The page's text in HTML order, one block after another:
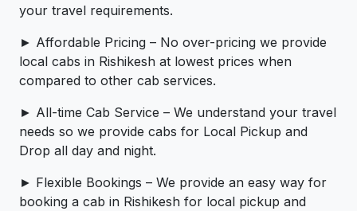
your travel requirements.
► Affordable Pricing – No over-pricing ­­we provide
local cabs in Rishikesh at lowest prices when
compared to other cab services.
► All-time Cab Service – We understand your travel
needs so we provide cabs for Local Pickup and
Drop all day and night.
► Flexible Bookings – We provide an easy way for
booking a cab in Rishikesh for local pickup and